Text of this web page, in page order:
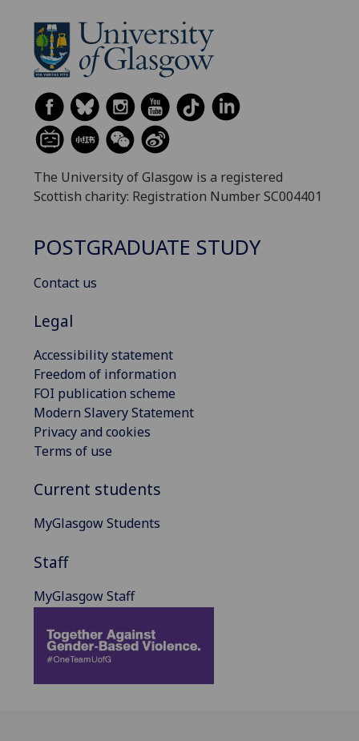
The University of Glasgow is a registered
Scottish charity: Registration Number SC004401
POSTGRADUATE STUDY
Contact us
Legal
Accessibility statement
Freedom of information
FOI publication scheme
Modern Slavery Statement
Privacy and cookies
Terms of use
Current students
MyGlasgow Students
Staff
MyGlasgow Staff